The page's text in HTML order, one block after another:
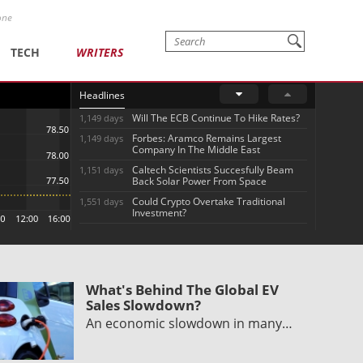
TECH WRITERS
Headlines
1,149 days Will The ECB Continue To Hike Rates?
1,149 days
Forbes: Aramco Remains Largest
Company In The Middle East
1,151 days
Caltech Scientists Succesfully Beam
Back Solar Power From Space
1,551 days
Could Crypto Overtake Traditional
Investment?
What's Behind The Global EV
Sales Slowdown?
An economic slowdown in many…